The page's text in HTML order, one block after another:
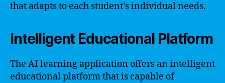
that adapts to each student’s individual needs.
Intelligent Educational Platform
The AI learning application offers an intelligent
educational platform that is capable of